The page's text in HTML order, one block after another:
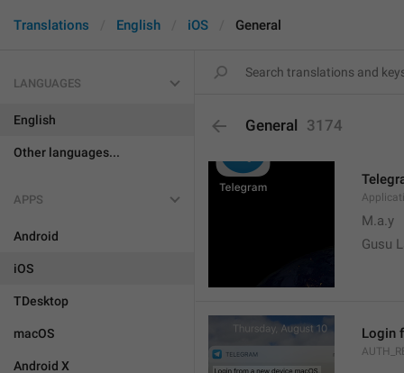
Translations English iOS General
LANGUAGES
English
Other languages...
APPS
Android
iOS
TDesktop
macOS
Android X
General 3174
M.a.y
Gusu
Login